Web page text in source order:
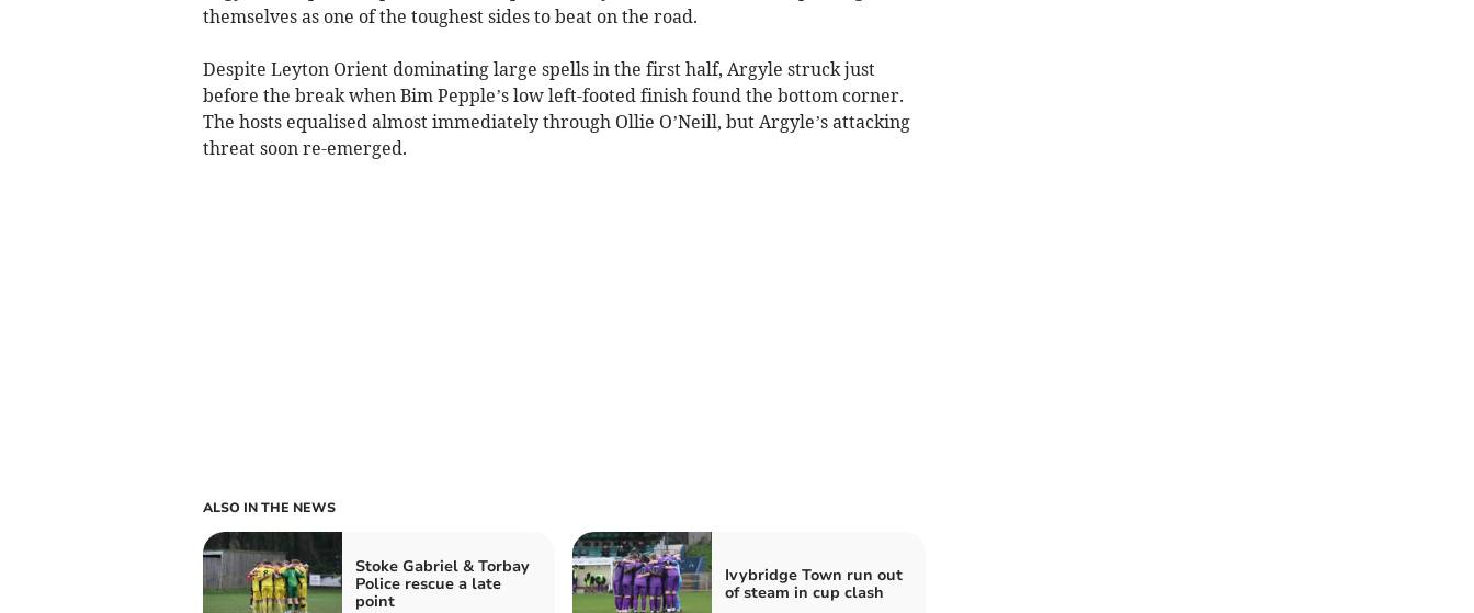
themselves as one of the toughest sides to beat on the road.
Despite Leyton Orient dominating large spells in the first half, Argyle struck just
before the break when Bim Pepple’s low left-footed finish found the bottom corner.
The hosts equalised almost immediately through Ollie O’Neill, but Argyle’s attacking
threat soon re-emerged.
ALSO IN THE NEWS
Stoke Gabriel & Torbay
Police rescue a late
point
Ivybridge Town run out
of steam in cup clash